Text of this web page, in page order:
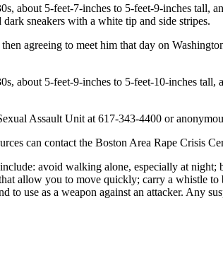
about 5-feet-7-inches to 5-feet-9-inches
sneakers with a white tip and side stripes.
agreeing to meet him that day on
about 5-feet-9-inches to 5-feet-10-inches
Assault Unit at 617-343-4400 or
can contact the Boston Area Rape Crisis
avoid walking alone, especially at
allow you to move quickly; carry a whistle
use as a weapon against an attacker. Any